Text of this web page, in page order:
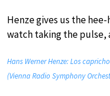
Henze gives us the
watch taking the pulse,
Hans Werner Henze: Los
(Vienna Radio Symphony